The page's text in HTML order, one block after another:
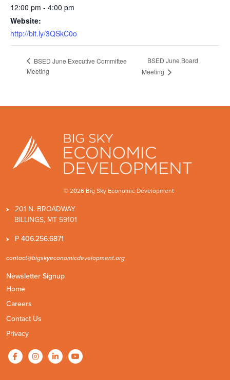
12:00 pm - 4:00 pm
Website:
http://bit.ly/3QSkC0o
BSED June Executive Committee
Meeting
BSED June Board
Meeting
© 2026 Big Sky Economic Development
201 N. BROADWAY
BILLINGS, MT 59101
P406.256.6871
contact@bigskyeconomicdevelopment.org
Newsletter Signup
Home
Careers
Contact Us
Privacy